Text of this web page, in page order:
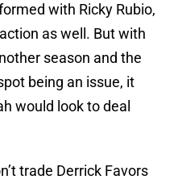
with Ricky Rubio,
as well. But with
season and the
being an issue, it
would look to deal
trade Derrick Favors